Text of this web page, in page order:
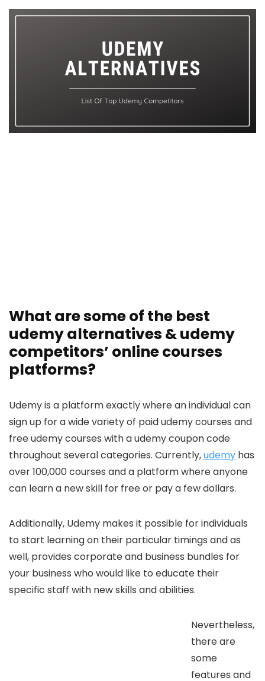
What are some of the best
udemy alternatives & udemy
competitors’ online courses
platforms?
Udemy is a platform exactly where an individual can
sign up for a wide variety of paid udemy courses and
free udemy courses with a udemy coupon code
throughout several categories. Currently,udemy has
over 100,000 courses and a platform where anyone
can learn a new skill for free or pay a few dollars.
Additionally, Udemy makes it possible for individuals
to start learning on their particular timings and as
well, provides corporate and business bundles for
your business who would like to educate their
specific staff with new skills and abilities.
Nevertheless,
there are
some
features and